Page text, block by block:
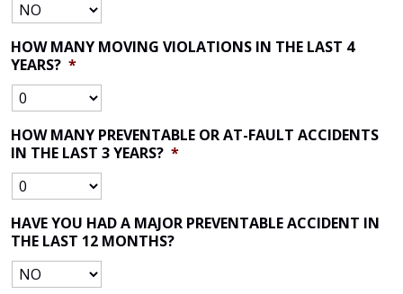
HOW MANY MOVING VIOLATIONS IN THE LAST 4
YEARS? *
HOW MANY PREVENTABLE OR AT-FAULT ACCIDENTS
IN THE LAST 3 YEARS? *
HAVE YOU HAD A MAJOR PREVENTABLE ACCIDENT IN
THE LAST 12 MONTHS?